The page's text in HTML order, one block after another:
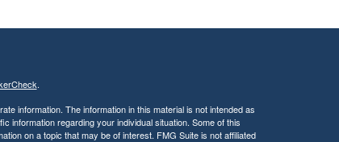
.
information. The information in this material is not intended as
information regarding your individual situation. Some of this
on a topic that may be of interest. FMG Suite is not affiliated